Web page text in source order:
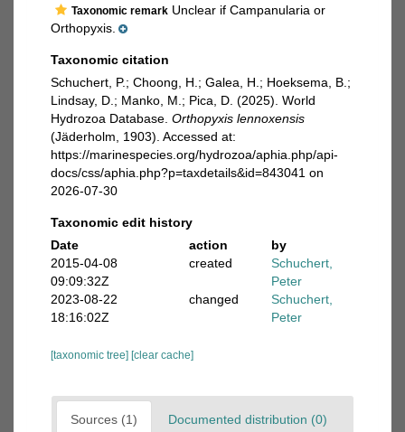
Taxonomic remark Unclear if Campanularia or
Orthopyxis.
Taxonomic citation
Schuchert, P.; Choong, H.; Galea, H.; Hoeksema, B.;
Lindsay, D.; Manko, M.; Pica, D. (2025). World
Hydrozoa Database. Orthopyxis lennoxensis
(Jäderholm, 1903). Accessed at:
https://marinespecies.org/hydrozoa/aphia.php/api-
docs/css/aphia.php?p=taxdetails&id=843041 on
2026-07-30
Taxonomic edit history
Date
action
by
2015-04-08
09:09:32Z
created
Schuchert,
Peter
2023-08-22
18:16:02Z
changed
Schuchert,
Peter
[taxonomic tree] [clear cache]
Sources (1) Documented distribution (0)